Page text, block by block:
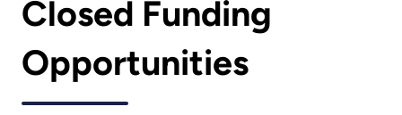
Closed Funding
Opportunities